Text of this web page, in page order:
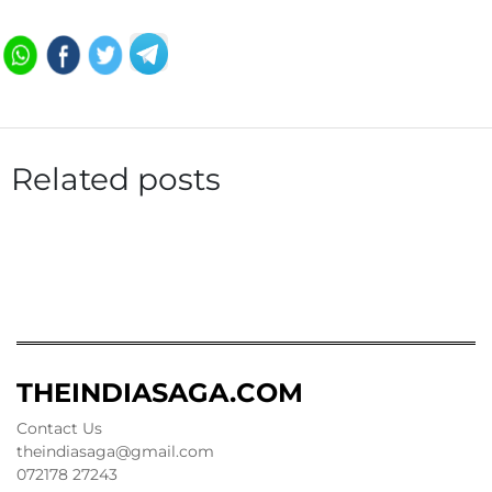
Related posts
THEINDIASAGA.COM
Contact Us
theindiasaga@gmail.com
072178 27243